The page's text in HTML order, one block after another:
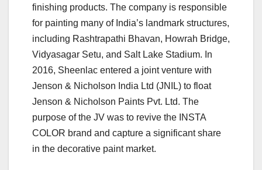
finishing products. The company is responsible
for painting many of India’s landmark structures,
including Rashtrapathi Bhavan, Howrah Bridge,
Vidyasagar Setu, and Salt Lake Stadium. In
2016, Sheenlac entered a joint venture with
Jenson & Nicholson India Ltd (JNIL) to float
Jenson & Nicholson Paints Pvt. Ltd. The
purpose of the JV was to revive the INSTA
COLOR brand and capture a significant share
in the decorative paint market.